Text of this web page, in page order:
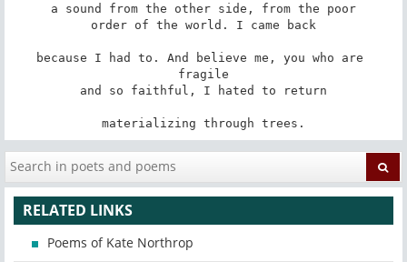
a sound from the other side, from the poor
order of the world. I came back
because I had to. And believe me, you who are
fragile
and so faithful, I hated to return
materializing through trees.
RELATED LINKS
Poems of Kate Northrop